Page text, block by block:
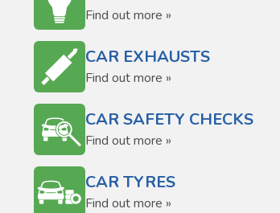
Find out more »
CAR EXHAUSTS
Find out more »
CAR SAFETY CHECKS
Find out more »
CAR TYRES
Find out more »